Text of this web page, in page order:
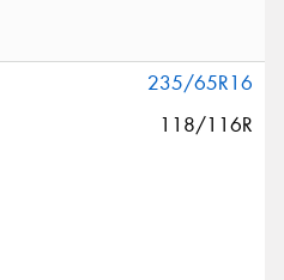
235/65R16
118/116R